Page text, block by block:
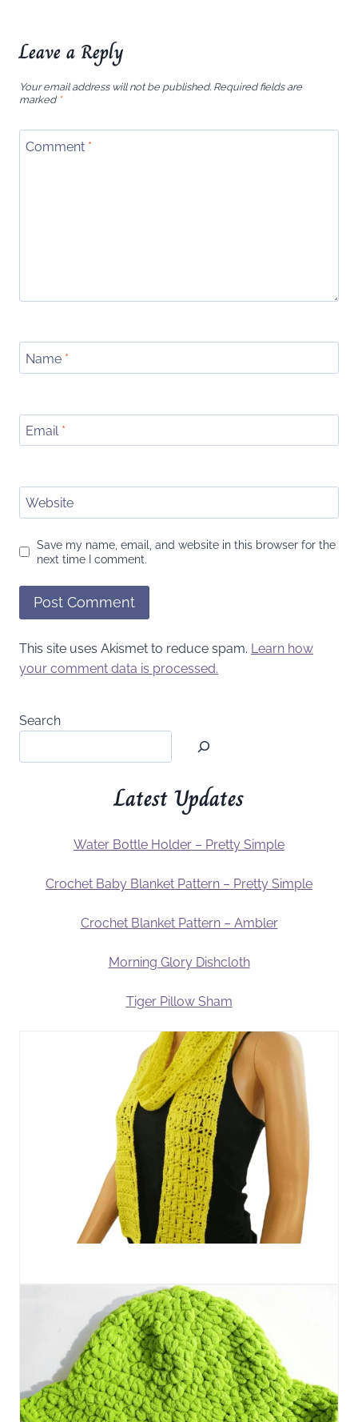
Leave a Reply
Your email address will not be published. Required fields are
marked *
Comment *
Name *
Email *
Website
Save my name, email, and website in this browser for the
next time I comment.
This site uses Akismet to reduce spam. Learn how
your comment data is processed.
Search
Latest Updates
Water Bottle Holder – Pretty Simple
Crochet Baby Blanket Pattern – Pretty Simple
Crochet Blanket Pattern – Ambler
Morning Glory Dishcloth
Tiger Pillow Sham